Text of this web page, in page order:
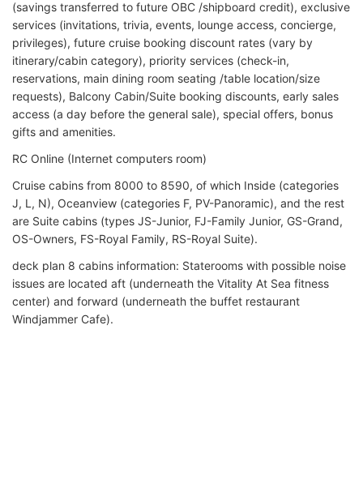
(savings transferred to future OBC /shipboard credit), exclusive
services (invitations, trivia, events, lounge access, concierge,
privileges), future cruise booking discount rates (vary by
itinerary/cabin category), priority services (check-in,
reservations, main dining room seating /table location/size
requests), Balcony Cabin/Suite booking discounts, early sales
access (a day before the general sale), special offers, bonus
gifts and amenities.
RC Online (Internet computers room)
Cruise cabins from 8000 to 8590, of which Inside (categories
J, L, N), Oceanview (categories F, PV-Panoramic), and the rest
are Suite cabins (types JS-Junior, FJ-Family Junior, GS-Grand,
OS-Owners, FS-Royal Family, RS-Royal Suite).
deck plan 8 cabins information: Staterooms with possible noise
issues are located aft (underneath the Vitality At Sea fitness
center) and forward (underneath the buffet restaurant
Windjammer Cafe).